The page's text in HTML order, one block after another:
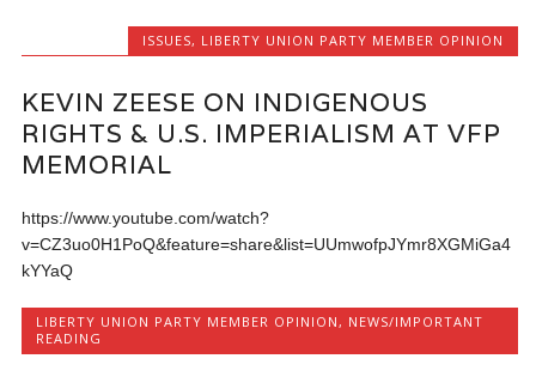
ISSUES, LIBERTY UNION PARTY MEMBER OPINION
KEVIN ZEESE ON INDIGENOUS
RIGHTS & U.S. IMPERIALISM AT VFP
MEMORIAL
https://www.youtube.com/watch?
v=CZ3uo0H1PoQ&feature=share&list=UUmwofpJYmr8XGMiGa4
kYYaQ
LIBERTY UNION PARTY MEMBER OPINION, NEWS/IMPORTANT
READING